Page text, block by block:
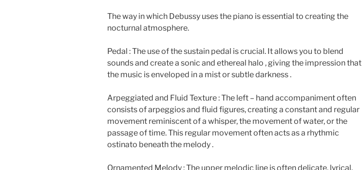
The way in which Debussy uses the piano is essential to creating the
nocturnal atmosphere.
Pedal : The use of the sustain pedal is crucial. It allows you to blend
sounds and create a sonic and ethereal halo , giving the impression that
the music is enveloped in a mist or subtle darkness .
Arpeggiated and Fluid Texture : The left – hand accompaniment often
consists of arpeggios and fluid figures, creating a constant and regular
movement reminiscent of a whisper, the movement of water, or the
passage of time. This regular movement often acts as a rhythmic
ostinato beneath the melody .
Ornamented Melody : The upper melodic line is often delicate, lyrical,